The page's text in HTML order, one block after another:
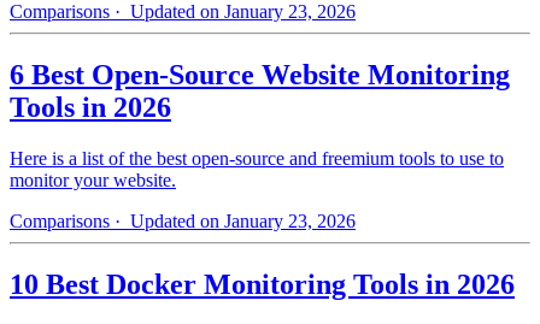
Comparisons · Updated on January 23, 2026
6 Best Open-Source Website Monitoring
Tools in 2026
Here is a list of the best open-source and freemium tools to use to
monitor your website.
Comparisons · Updated on January 23, 2026
10 Best Docker Monitoring Tools in 2026